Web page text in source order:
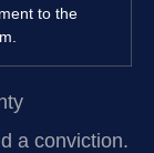
to the
a conviction.